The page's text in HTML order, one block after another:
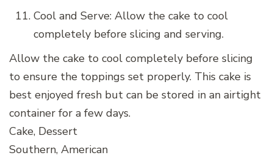
Cool and Serve: Allow the cake to cool
completely before slicing and serving.
Allow the cake to cool completely before slicing
to ensure the toppings set properly. This cake is
best enjoyed fresh but can be stored in an airtight
container for a few days.
Cake, Dessert
Southern, American